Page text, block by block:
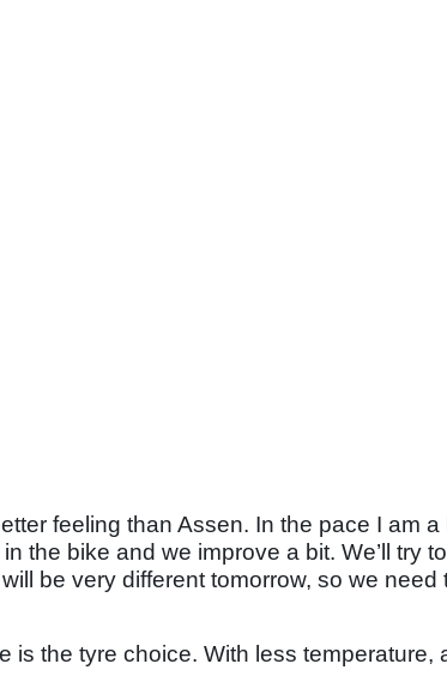
feeling than Assen. In the pace I am
the bike and we improve a bit. We’ll try
be very different tomorrow, so we need
is the tyre choice. With less temperature,